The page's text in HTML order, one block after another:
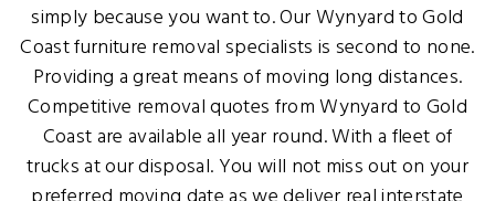
simply because you want to. Our Wynyard to Gold
Coast furniture removal specialists is second to none.
Providing a great means of moving long distances.
Competitive removal quotes from Wynyard to Gold
Coast are available all year round. With a fleet of
trucks at our disposal. You will not miss out on your